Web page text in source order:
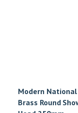
Modern National
Brass Round